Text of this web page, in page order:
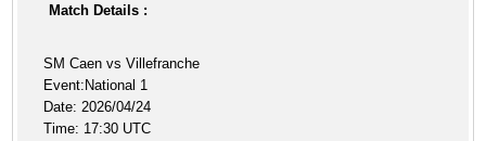
Match Details :
SM Caen vs Villefranche
Event:National 1
Date: 2026/04/24
Time: 17:30 UTC